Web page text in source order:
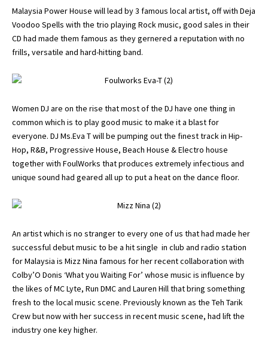
Malaysia Power House will lead by 3 famous local artist, off with Deja
Voodoo Spells with the trio playing Rock music, good sales in their
CD had made them famous as they gernered a reputation with no
frills, versatile and hard-hitting band.
Women DJ are on the rise that most of the DJ have one thing in
common which is to play good music to make it a blast for
everyone. DJ Ms.Eva T will be pumping out the finest track in Hip-
Hop, R&B, Progressive House, Beach House & Electro house
together with FoulWorks that produces extremely infectious and
unique sound had geared all up to put a heat on the dance floor.
An artist which is no stranger to every one of us that had made her
successful debut music to be a hit single in club and radio station
for Malaysia is Mizz Nina famous for her recent collaboration with
Colby’O Donis ‘What you Waiting For’ whose music is influence by
the likes of MC Lyte, Run DMC and Lauren Hill that bring something
fresh to the local music scene. Previously known as the Teh Tarik
Crew but now with her success in recent music scene, had lift the
industry one key higher.